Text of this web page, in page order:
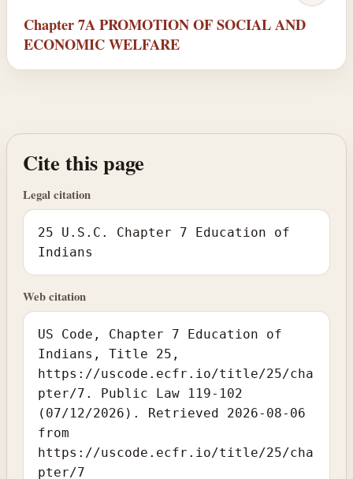
Chapter 7A PROMOTION OF SOCIAL AND
ECONOMIC WELFARE
Cite this page
Legal citation
25 U.S.C. Chapter 7 Education of
Indians
Web citation
US Code, Chapter 7 Education of
Indians, Title 25,
https://uscode.ecfr.io/title/25/cha
pter/7. Public Law 119-102
(07/12/2026). Retrieved 2026-08-06
from
https://uscode.ecfr.io/title/25/cha
pter/7